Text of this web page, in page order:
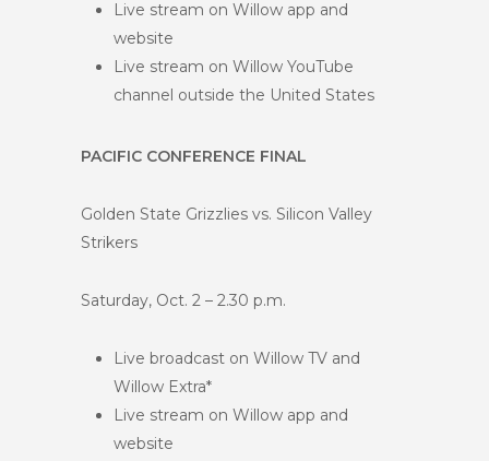
Live stream on Willow app and
website
Live stream on Willow YouTube
channel outside the United States
PACIFIC CONFERENCE FINAL
Golden State Grizzlies vs. Silicon Valley
Strikers
Saturday, Oct. 2 – 2.30 p.m.
Live broadcast on Willow TV and
Willow Extra*
Live stream on Willow app and
website